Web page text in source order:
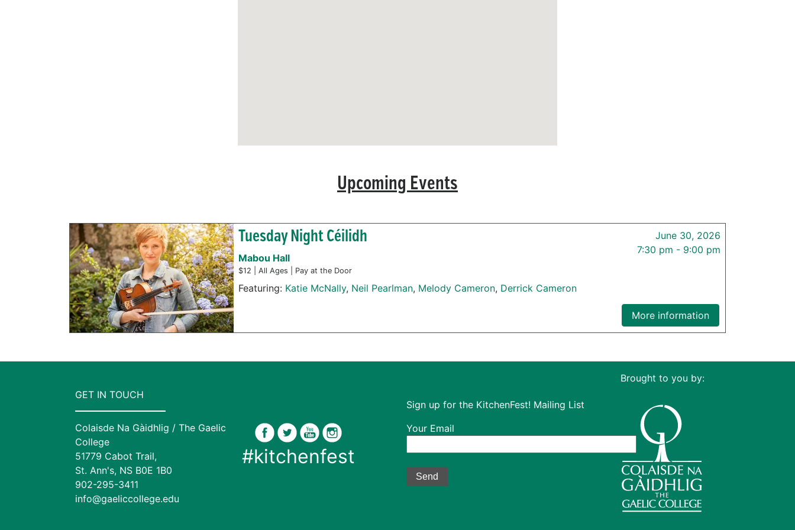
Upcoming Events
Tuesday Night Céilidh
Mabou Hall
$12 | All Ages | Pay at the Door
Featuring: Katie McNally, Neil Pearlman, Melody Cameron, Derrick Cameron
June 30, 2026
7:30 pm - 9:00 pm
More information
GET IN TOUCH
Colaisde Na Gàidhlig / The Gaelic
College
51779 Cabot Trail,
St. Ann's, NS B0E 1B0
902-295-3411
info@gaeliccollege.edu
#kitchenfest
Sign up for the KitchenFest! Mailing List
Your Email
Brought to you by: